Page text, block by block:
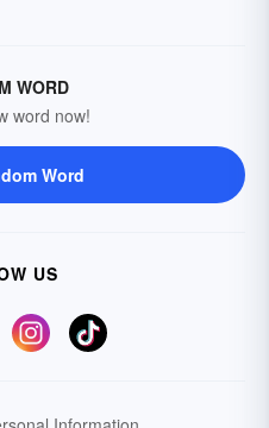
WORD
word now!
Word
US